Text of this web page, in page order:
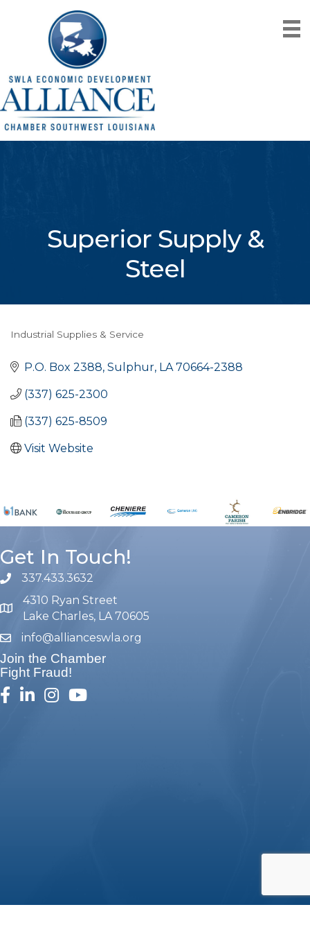
Superior Supply &
Steel
Categories
Industrial Supplies & Service
P.O. Box 2388 Sulphur LA 70664-2388
(337) 625-2300
(337) 625-8509
Visit Website
Get In Touch!
phone number
337.433.3632
map and address
4310 Ryan Street
Lake Charles, LA 70605
emailinfo@allianceswla.org
Join the Chamber
Fight Fraud!
facebook
linked inInstagram
youtube